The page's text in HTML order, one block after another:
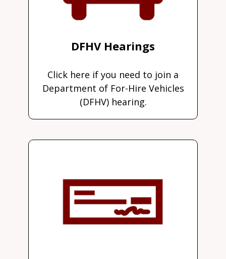
DFHV Hearings
Click here if you need to join a
Department of For-Hire Vehicles
(DFHV) hearing.